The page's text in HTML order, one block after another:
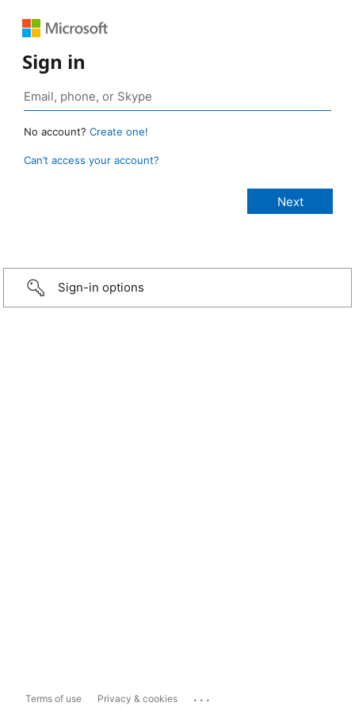
Sign in
No account? Create one!
Can’t access your account?
Sign-in options
Terms of use Privacy & cookies ...